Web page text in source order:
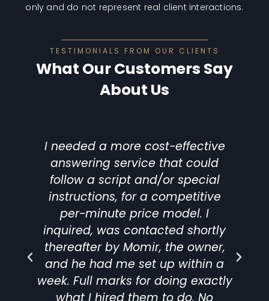
only and do not represent real client interactions.
TESTIMONIALS FROM OUR CLIENTS
What Our Customers Say
About Us
I needed a more cost-effective
answering service that could
follow a script and/or special
instructions, for a competitive
per-minute price model. I
inquired, was contacted shortly
thereafter by Momir, the owner,
and he had me set up within a
week. Full marks for doing exactly
what I hired them to do. No